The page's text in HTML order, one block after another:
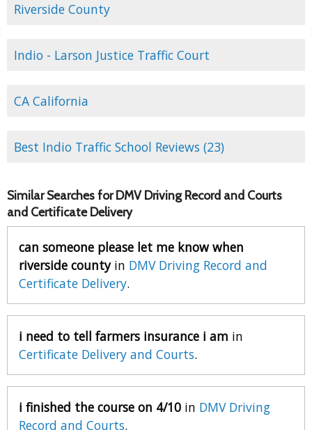
Riverside County
Indio - Larson Justice Traffic Court
CA California
Best Indio Traffic School Reviews (23)
Similar Searches for DMV Driving Record and Courts
and Certificate Delivery
can someone please let me know when
riverside countyin DMV Driving Record and
Certificate Delivery.
i need to tell farmers insurance i am in
Certificate Delivery and Courts.
i finished the course on 4/10 in DMV Driving
Record and Courts.